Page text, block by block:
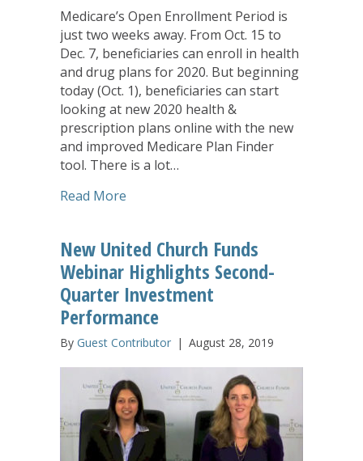
Medicare’s Open Enrollment Period is
just two weeks away. From Oct. 15 to
Dec. 7, beneficiaries can enroll in health
and drug plans for 2020. But beginning
today (Oct. 1), beneficiaries can start
looking at new 2020 health &
prescription plans online with the new
and improved Medicare Plan Finder
tool. There is a lot…
Read More
New United Church Funds
Webinar Highlights Second-
Quarter Investment
Performance
By Guest Contributor | August 28, 2019